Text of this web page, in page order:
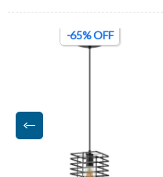
-47% OFF